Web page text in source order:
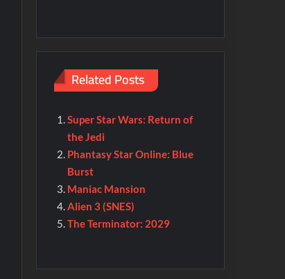
Related Posts
Super Star Wars: Return of
the Jedi
Phantasy Star Online: Blue
Burst
Maniac Mansion
Alien 3 (SNES)
The Terminator: 2029